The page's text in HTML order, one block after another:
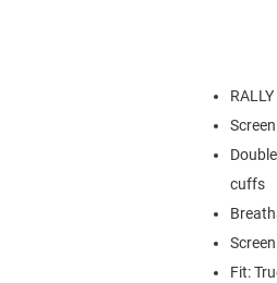
cuffs
Fit: